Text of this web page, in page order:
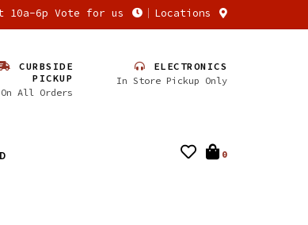
10a-6p Vote for us Locations
CURBSIDE
PICKUP
On All Orders
ELECTRONICS
In Store Pickup Only
0